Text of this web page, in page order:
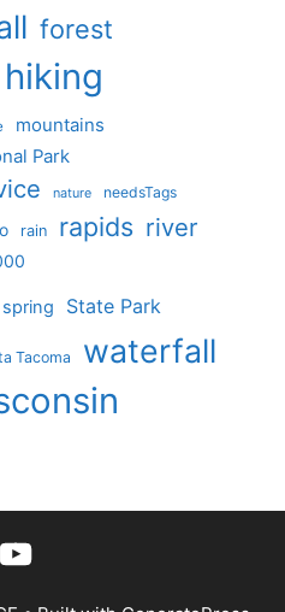
forest
hiking
mountains
Park
nature needsTags
rain rapids river
spring State Park
Tacoma waterfall
YouTube